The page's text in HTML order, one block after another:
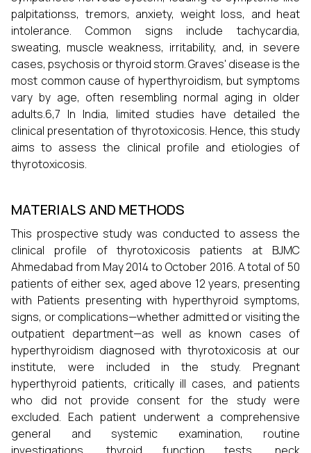
palpitationss, tremors, anxiety, weight loss, and heat
intolerance. Common signs include tachycardia,
sweating, muscle weakness, irritability, and, in severe
cases, psychosis or thyroid storm. Graves' disease is the
most common cause of hyperthyroidism, but symptoms
vary by age, often resembling normal aging in older
adults.6,7 In India, limited studies have detailed the
clinical presentation of thyrotoxicosis. Hence, this study
aims to assess the clinical profile and etiologies of
thyrotoxicosis.
MATERIALS AND METHODS
This prospective study was conducted to assess the
clinical profile of thyrotoxicosis patients at BJMC
Ahmedabad from May 2014 to October 2016. A total of 50
patients of either sex, aged above 12 years, presenting
with Patients presenting with hyperthyroid symptoms,
signs, or complications—whether admitted or visiting the
outpatient department—as well as known cases of
hyperthyroidism diagnosed with thyrotoxicosis at our
institute, were included in the study. Pregnant
hyperthyroid patients, critically ill cases, and patients
who did not provide consent for the study were
excluded. Each patient underwent a comprehensive
general and systemic examination, routine